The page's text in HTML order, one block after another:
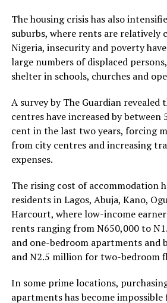
The housing crisis has also
suburbs, where rents are relatively
Nigeria, insecurity and poverty
large numbers of displaced
shelter in schools, churches and
A survey by The Guardian
centres have increased by between
cent in the last two years, forcing
from city centres and increasing
expenses.
The rising cost of accommodation
residents in Lagos, Abuja, Kano,
Harcourt, where low-income
rents ranging from N650,000 to
and one-bedroom apartments and
and N2.5 million for two-bedroom
In some prime locations,
apartments has become impossible